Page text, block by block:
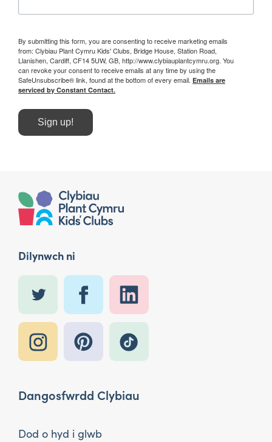
By submitting this form, you are consenting to receive marketing emails
from: Clybiau Plant Cymru Kids' Clubs, Bridge House, Station Road,
Llanishen, Cardiff, CF14 5UW, GB, http://www.clybiauplantcymru.org. You
can revoke your consent to receive emails at any time by using the
SafeUnsubscribe® link, found at the bottom of every email. Emails are
serviced by Constant Contact.
Sign up!
Dilynwch ni
Dangosfwrdd Clybiau
Dod o hyd i glwb